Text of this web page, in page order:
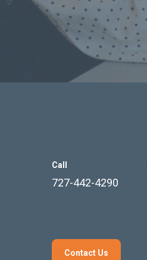
Call
727-442-4290
Contact Us